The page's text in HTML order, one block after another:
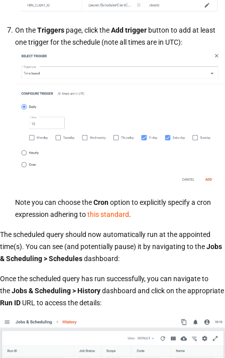
On theTriggers page, click theAdd trigger button to add at least
one trigger for the schedule (note all times are in UTC):
Note you can choose theCronoption to explicitly specify a cron
expression adhering tothis standard.
The scheduled query should now automatically run at the appointed
time(s). You can see (and potentially pause) it by navigating to theJobs
& Scheduling > Schedulesdashboard:
Once the scheduled query has run successfully, you can navigate to
theJobs & Scheduling > Historydashboard and click on the appropriate
Run ID URL to access the details: